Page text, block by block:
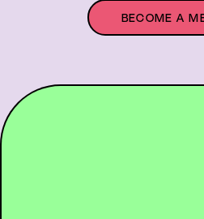
BECOME A